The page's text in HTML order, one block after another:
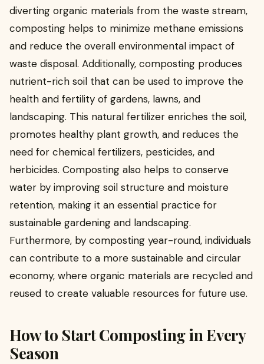
diverting organic materials from the waste stream,
composting helps to minimize methane emissions
and reduce the overall environmental impact of
waste disposal. Additionally, composting produces
nutrient-rich soil that can be used to improve the
health and fertility of gardens, lawns, and
landscaping. This natural fertilizer enriches the soil,
promotes healthy plant growth, and reduces the
need for chemical fertilizers, pesticides, and
herbicides. Composting also helps to conserve
water by improving soil structure and moisture
retention, making it an essential practice for
sustainable gardening and landscaping.
Furthermore, by composting year-round, individuals
can contribute to a more sustainable and circular
economy, where organic materials are recycled and
reused to create valuable resources for future use.
How to Start Composting in Every
Season